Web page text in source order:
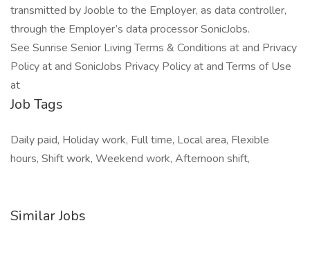
transmitted by Jooble to the Employer, as data controller,
through the Employer’s data processor SonicJobs.
See Sunrise Senior Living Terms & Conditions at and Privacy
Policy at and SonicJobs Privacy Policy at and Terms of Use
at
Job Tags
Daily paid, Holiday work, Full time, Local area, Flexible
hours, Shift work, Weekend work, Afternoon shift,
Similar Jobs